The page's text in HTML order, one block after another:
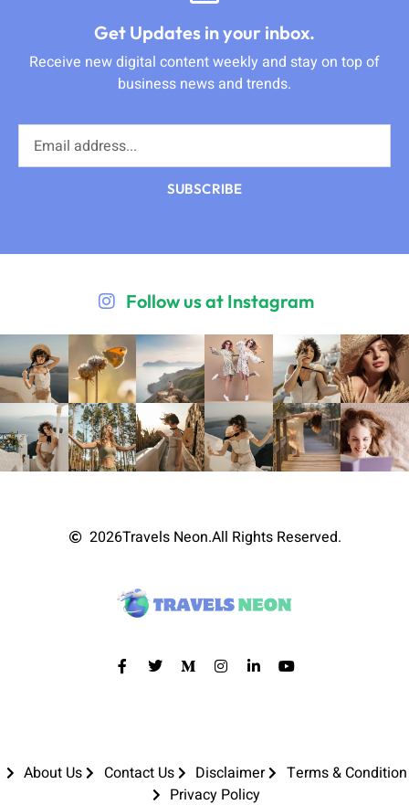
Get Updates in your inbox.
Receive new digital content weekly and stay on top of
business news and trends.
SUBSCRIBE
Follow us at Instagram
2026Travels Neon.All Rights Reserved.
About Us Contact Us Disclaimer
Terms & Condition
Privacy Policy